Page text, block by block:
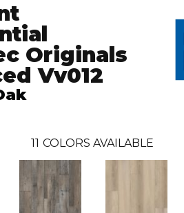
Originals
Vv012
11 COLORS AVAILABLE